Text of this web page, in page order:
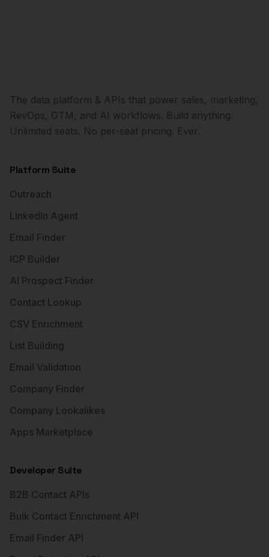
The data platform & APIs that power sales, marketing,
RevOps, GTM, and AI workflows. Build anything.
Unlimited seats. No per-seat pricing. Ever.
Platform Suite
Outreach
LinkedIn Agent
Email Finder
ICP Builder
AI Prospect Finder
Contact Lookup
CSV Enrichment
List Building
Email Validation
Company Finder
Company Lookalikes
Apps Marketplace
Developer Suite
B2B Contact APIs
Bulk Contact Enrichment API
Email Finder API